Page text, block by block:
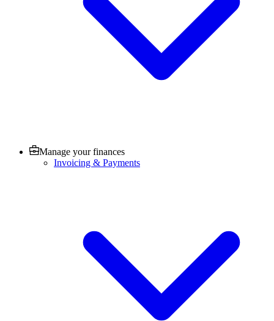
Manage your finances
Invoicing & Payments